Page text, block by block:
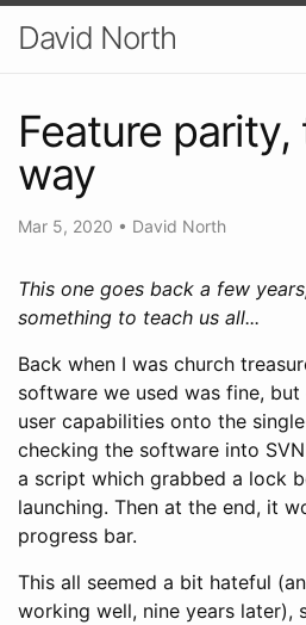
David North
Feature
way
Mar 5, 2020 • David North
This one goes back a few
something to teach us all...
Back when I was church
software we used was fine,
user capabilities onto the
checking the software into
a script which grabbed a lock
launching. Then at the end, it
progress bar.
This all seemed a bit hateful
working well, nine years later),